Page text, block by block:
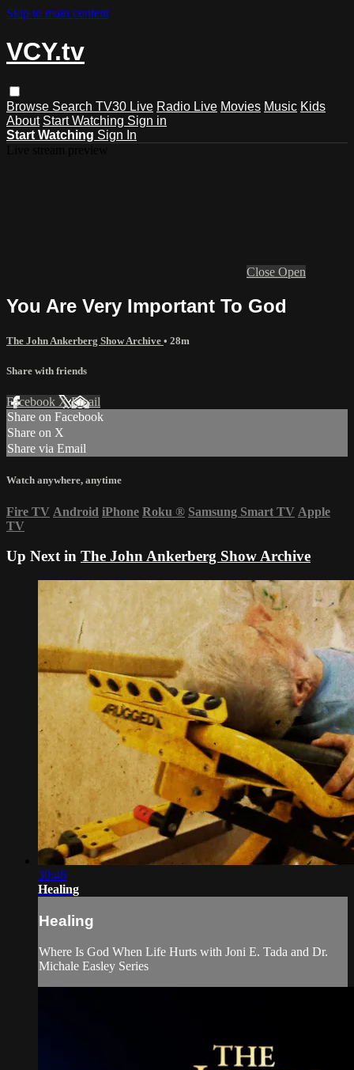
Skip to main content
VCY.tv
Browse Search TV30 Live Radio Live Movies Music Kids
About Start Watching Sign in
Start Watching Sign In
Close Open
You Are Very Important To God
The John Ankerberg Show Archive • 28m
Share with friends
Facebook XEmail
Share on Facebook
Share on X
Share via Email
Watch anywhere, anytime
Fire TV Android iPhone Roku ® Samsung Smart TV Apple
TV
Up Next in The John Ankerberg Show Archive
30:46
Healing
Healing
Where Is God When Life Hurts with Joni E. Tada and Dr.
Michale Easley Series